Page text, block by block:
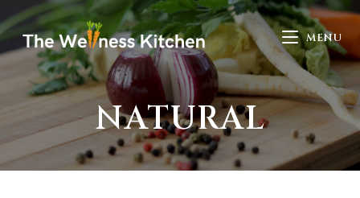
MENU
NATURAL